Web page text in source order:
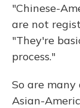
"Chinese-
are not
"They're
process."
So are
Asian-